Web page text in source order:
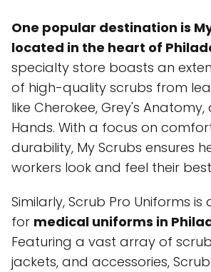
One popular destination is
located in the heart of
specialty store boasts an
of high-quality scrubs from
like Cherokee, Grey's
Hands. With a focus on
durability, My Scrubs ensures
workers look and feel their
Similarly, Scrub Pro Uniforms
for medical uniforms in
Featuring a vast array of
jackets, and accessories,